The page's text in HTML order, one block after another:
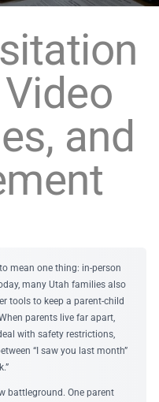
and
mean one thing: in-person
many Utah families also
tools to keep a parent-child
parents live far apart,
with safety restrictions,
“I saw you last month”
battleground. One parent